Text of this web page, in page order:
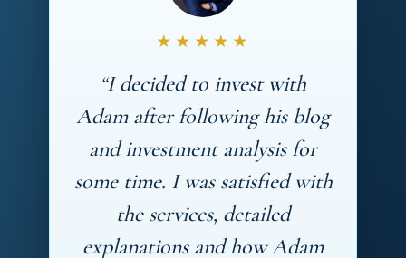
★★★★★
“I decided to invest with
Adam after following his blog
and investment analysis for
some time. I was satisfied with
the services, detailed
explanations and how Adam